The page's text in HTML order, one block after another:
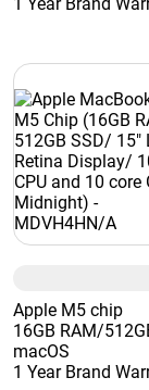
Apple M5 chip
16GB RAM/
macOS
1 Year Brand